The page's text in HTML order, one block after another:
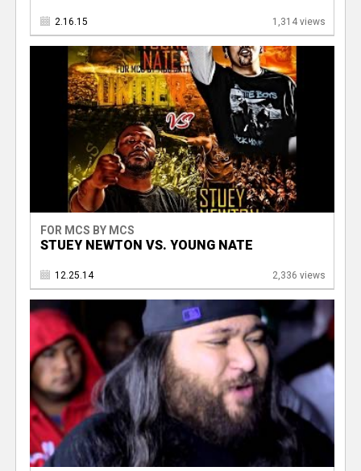
2.16.15 1,314 views
FOR MCS BY MCS
STUEY NEWTON VS. YOUNG NATE
12.25.14 2,336 views